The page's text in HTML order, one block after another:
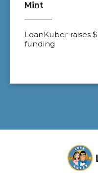
Mint
LoanKuber raises
funding